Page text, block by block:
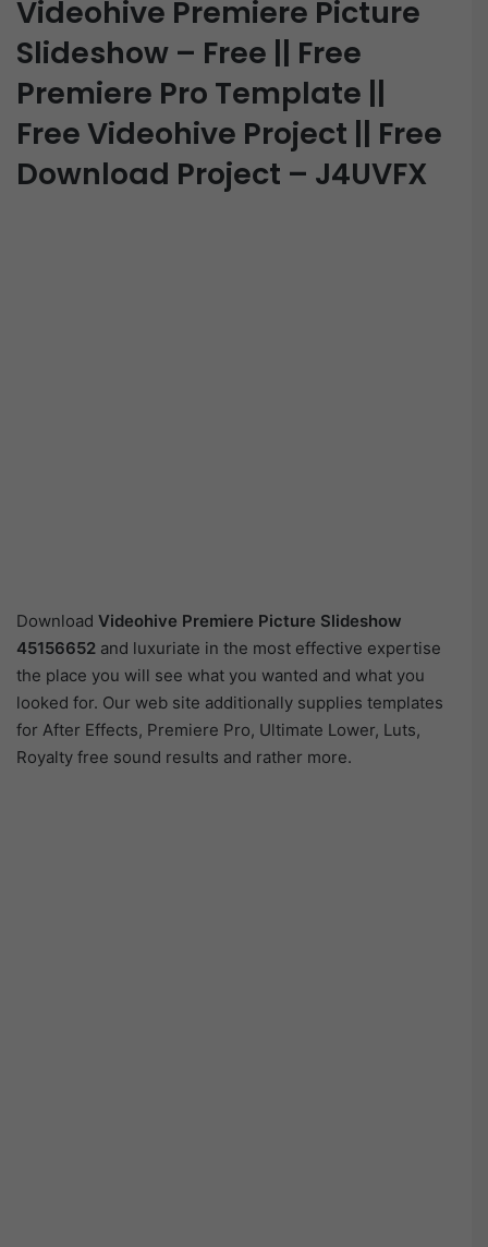
Videohive Premiere Picture
Slideshow – Free || Free
Premiere Pro Template ||
Free Videohive Project || Free
Download Project – J4UVFX
Download Videohive Premiere Picture Slideshow
45156652 and luxuriate in the most effective expertise
the place you will see what you wanted and what you
looked for. Our web site additionally supplies templates
for After Effects, Premiere Pro, Ultimate Lower, Luts,
Royalty free sound results and rather more.